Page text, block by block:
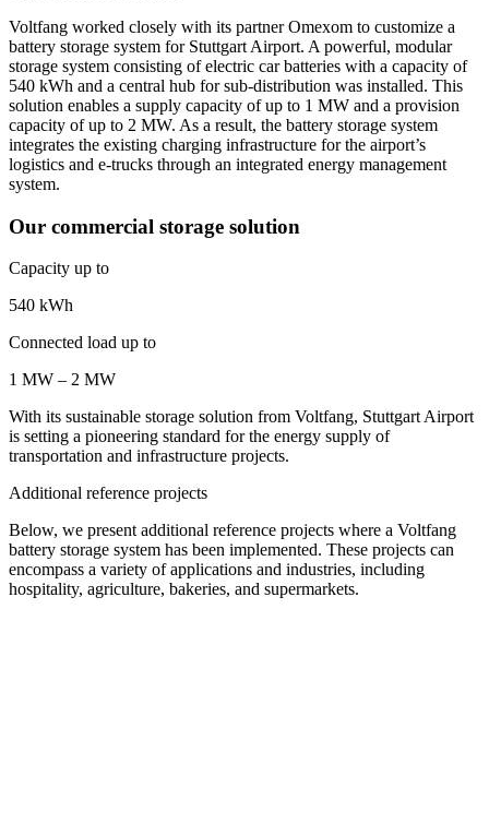
Voltfang worked closely with its partner Omexom to customize a
battery storage system for Stuttgart Airport. A powerful, modular
storage system consisting of electric car batteries with a capacity of
540 kWh and a central hub for sub-distribution was installed. This
solution enables a supply capacity of up to 1 MW and a provision
capacity of up to 2 MW. As a result, the battery storage system
integrates the existing charging infrastructure for the airport’s
logistics and e-trucks through an integrated energy management
system.
Our commercial storage solution
Capacity up to
540 kWh
Connected load up to
1 MW – 2 MW
With its sustainable storage solution from Voltfang, Stuttgart Airport
is setting a pioneering standard for the energy supply of
transportation and infrastructure projects.
Additional reference projects
Below, we present additional reference projects where a Voltfang
battery storage system has been implemented. These projects can
encompass a variety of applications and industries, including
hospitality, agriculture, bakeries, and supermarkets.